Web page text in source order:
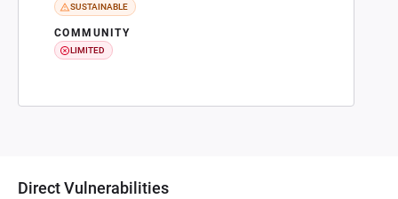
SUSTAINABLE
COMMUNITY
LIMITED
Direct Vulnerabilities